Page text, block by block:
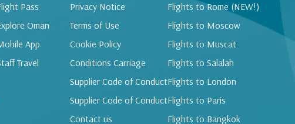
Pass
Oman
App
Travel
Privacy Notice
Terms of Use
Cookie Policy
Conditions Carriage
Supplier Code of Conduct
Supplier Code of Conduct
Contact us
Flights to Rome (NEW!)
Flights to Moscow
Flights to Muscat
Flights to Salalah
Flights to London
Flights to Paris
Flights to Bangkok